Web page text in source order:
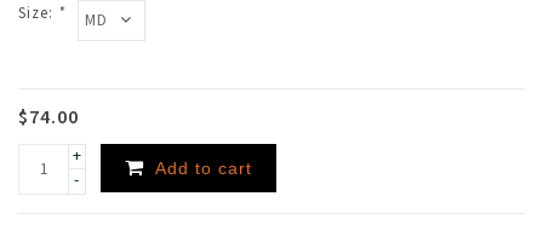
Size: *
$74.00
+
-
Add to cart